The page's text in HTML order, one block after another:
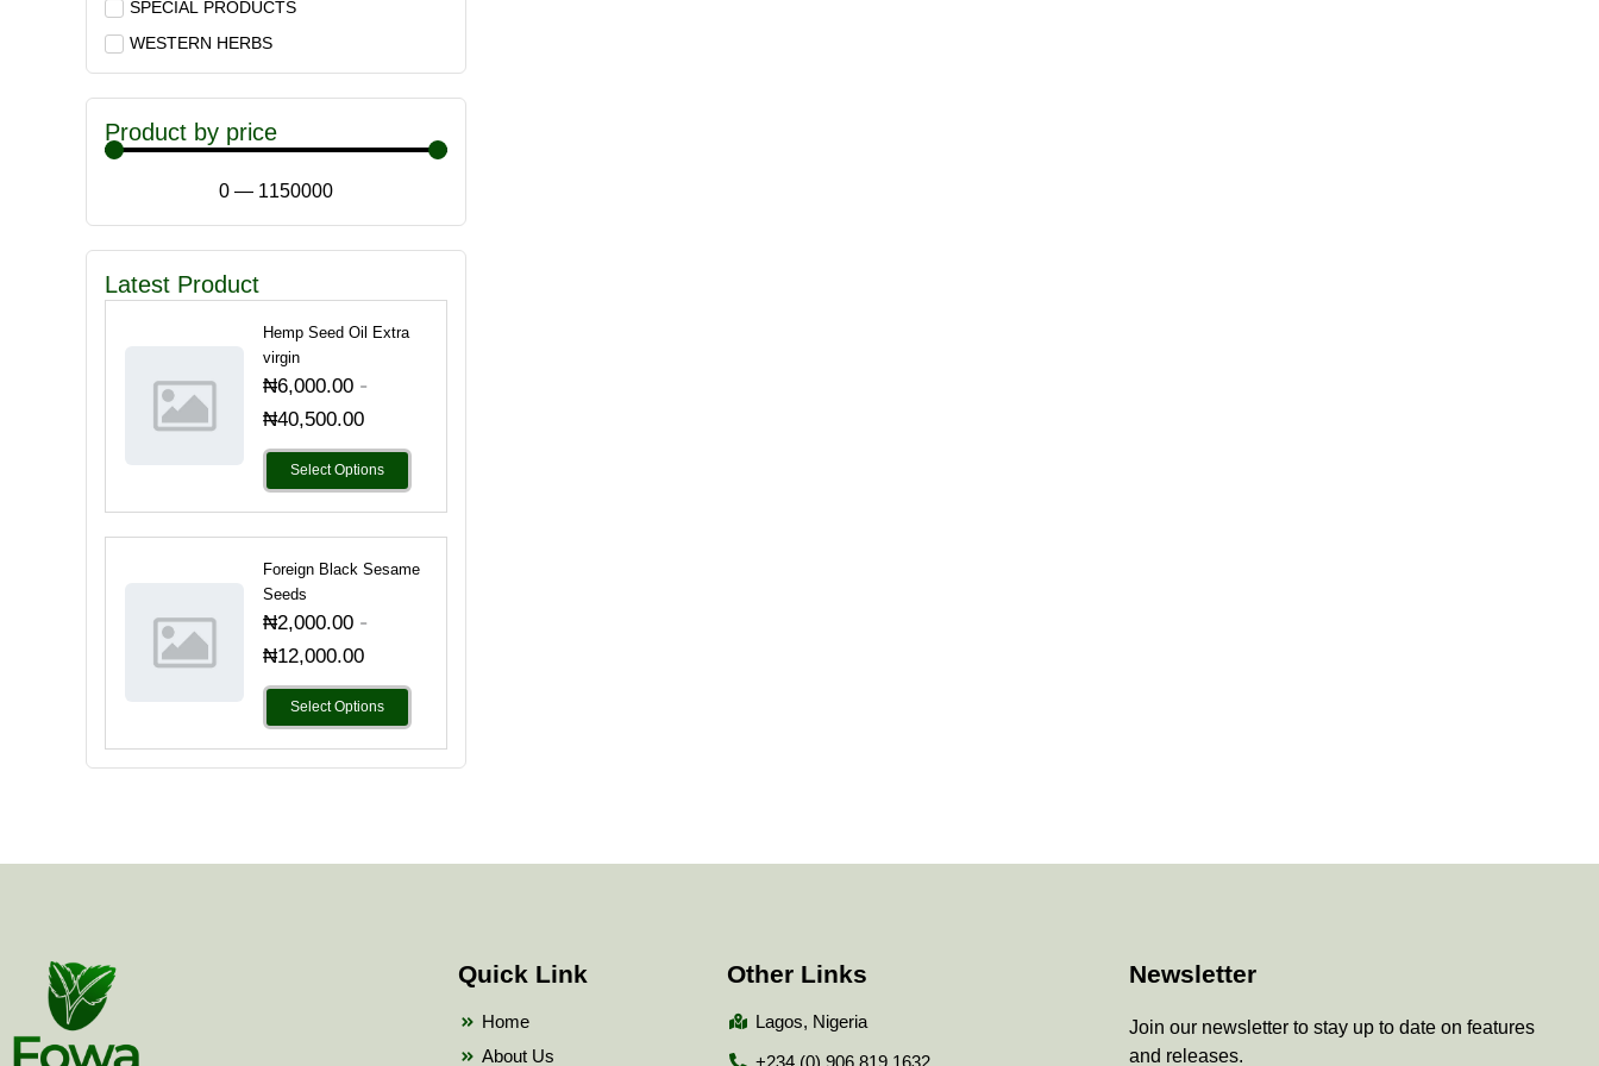
SPECIAL PRODUCTS
WESTERN HERBS
Product by price
0 — 1150000
Latest Product
Hemp Seed Oil Extra
virgin
₦6,000.00-
₦40,500.00
Select Options
Foreign Black Sesame
Seeds
₦2,000.00-
₦12,000.00
Select Options
Quick Link
Home
About Us
Other Links
Lagos, Nigeria
+234 (0) 906 819 1632
Newsletter
Join our newsletter to stay up to date on features
and releases.